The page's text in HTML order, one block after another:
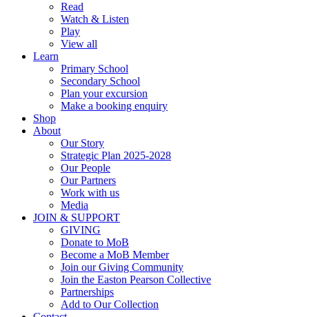
Read
Watch & Listen
Play
View all
Learn
Primary School
Secondary School
Plan your excursion
Make a booking enquiry
Shop
About
Our Story
Strategic Plan 2025-2028
Our People
Our Partners
Work with us
Media
JOIN & SUPPORT
GIVING
Donate to MoB
Become a MoB Member
Join our Giving Community
Join the Easton Pearson Collective
Partnerships
Add to Our Collection